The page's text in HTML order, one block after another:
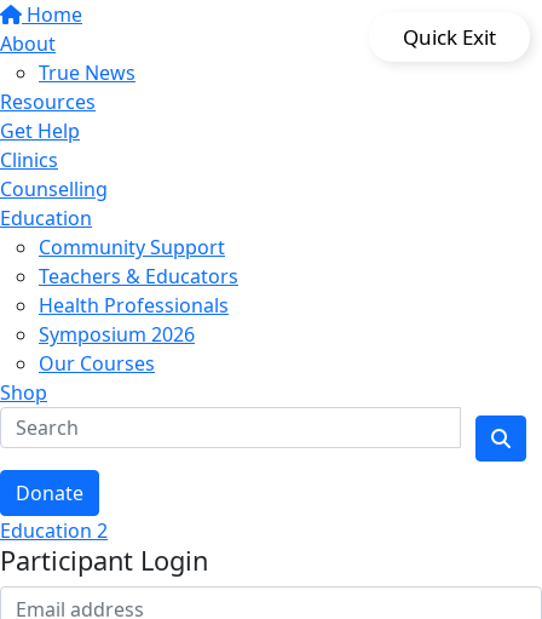
Home
About
True News
Resources
Get Help
Clinics
Counselling
Education
Community Support
Teachers & Educators
Health Professionals
Symposium 2026
Our Courses
Shop
Donate
Education 2
Participant Login
Quick Exit